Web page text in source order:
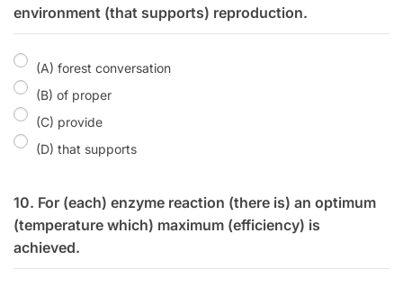
environment (that supports) reproduction.
(A) forest conversation
(B) of proper
(C) provide
(D) that supports
10. For (each) enzyme reaction (there is) an optimum
(temperature which) maximum (efficiency) is
achieved.